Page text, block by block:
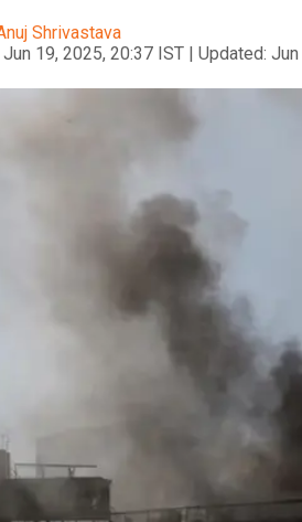
Shrivastava
Jun 19, 2025, 20:37 IST | Updated: